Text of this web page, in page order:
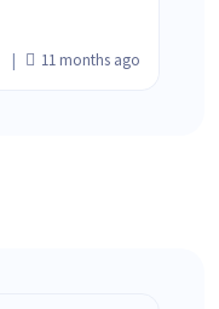
11 months ago